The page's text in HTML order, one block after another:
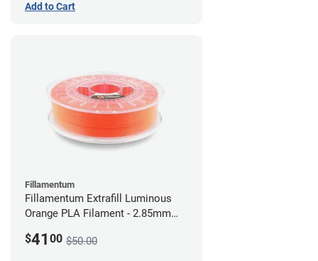
Add to Cart
Fillamentum
Fillamentum Extrafill Luminous
Orange PLA Filament - 2.85mm
$41 00 $50.00